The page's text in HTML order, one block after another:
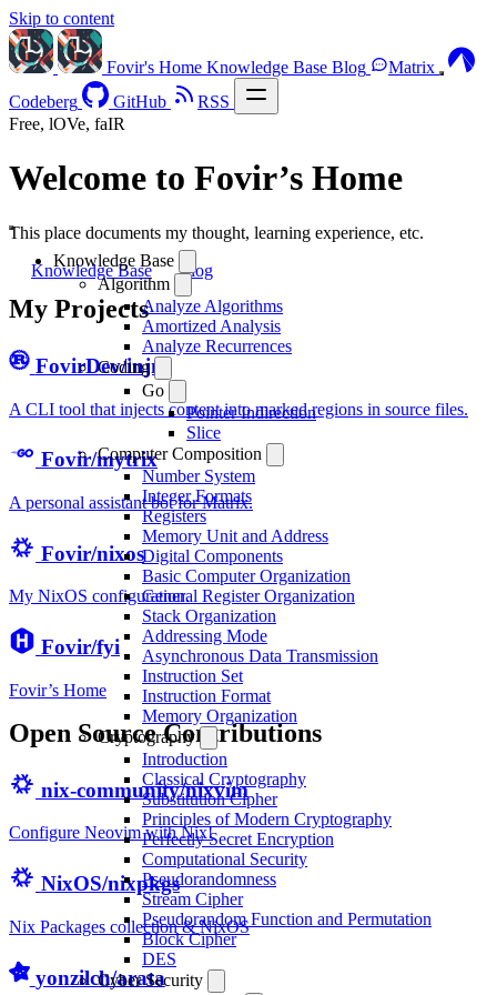
Skip to content
Fovir's Home Knowledge Base Blog
Matrix
Codeberg
GitHub RSS
Knowledge Base
Algorithm
Analyze Algorithms
Amortized Analysis
Analyze Recurrences
Coding
Go
Pointer Indirection
Slice
Computer Composition
Number System
Integer Formats
Registers
Memory Unit and Address
Digital Components
Basic Computer Organization
General Register Organization
Stack Organization
Addressing Mode
Asynchronous Data Transmission
Instruction Set
Instruction Format
Memory Organization
Cryptography
Introduction
Classical Cryptography
Substitution Cipher
Principles of Modern Cryptography
Perfectly Secret Encryption
Computational Security
Pseudorandomness
Stream Cipher
Pseudorandom Function and Permutation
Block Cipher
DES
Cyber Security
Free, lOVe, faIR
Welcome to Fovir’s Home
This place documents my thought, learning experience, etc.
Knowledge Base
Blog
My Projects
FovirDev/injm
A CLI tool that injects content into marked regions in source files.
Fovir/mytrix
A personal assistant bot for Matrix.
Fovir/nixos
My NixOS configuration.
Fovir/fyi
Fovir’s Home
Open Source Contributions
nix-community/nixvim
Configure Neovim with Nix!
NixOS/nixpkgs
Nix Packages collection & NixOS
yonzilch/arata